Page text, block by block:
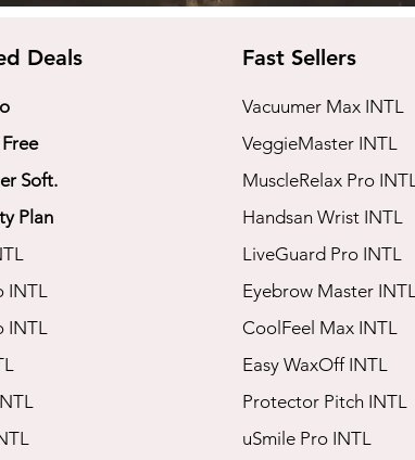
Deals
Soft.
Plan
INTL
INTL
Fast Sellers
Vacuumer Max INTL
VeggieMaster INTL
​MuscleRelax Pro
​Handsan Wrist INTL
LiveGuard Pro INTL
Eyebrow Master
CoolFeel Max INTL
Easy WaxOff INTL
​Protector Pitch INTL
​uSmile Pro INTL